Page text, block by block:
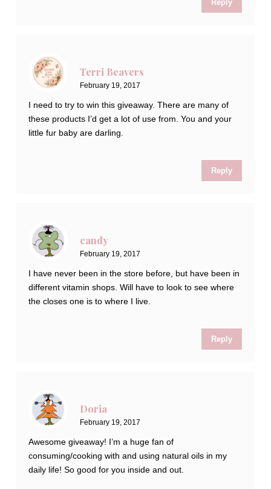
Reply
Terri Beavers
February 19, 2017
I need to try to win this giveaway. There are many of
these products I’d get a lot of use from. You and your
little fur baby are darling.
Reply
candy
February 19, 2017
I have never been in the store before, but have been in
different vitamin shops. Will have to look to see where
the closes one is to where I live.
Reply
Doria
February 19, 2017
Awesome giveaway! I’m a huge fan of
consuming/cooking with and using natural oils in my
daily life! So good for you inside and out.